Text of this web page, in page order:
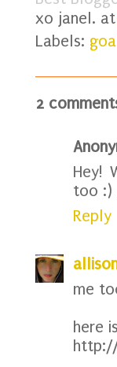
xo janel. at
Labels:
2
Hey!
too :)
Reply
me
here